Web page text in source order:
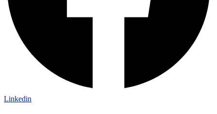
Linkedin